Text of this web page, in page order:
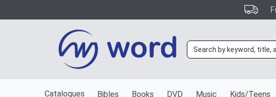
Catalogues Bibles Books DVD Music Kids/Teens